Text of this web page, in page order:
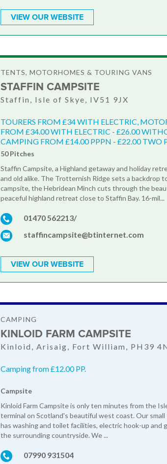
VIEW OUR WEBSITE
TENTS, MOTORHOMES & TOURING VANS
STAFFIN CAMPSITE
Staffin, Isle of Skye, IV51 9JX
TOURERS FROM £34 WITH ELECTRIC,
FROM £34.00 WITH ELECTRIC - £26.00
CAMPING FROM £14.00 PPPN - £22.00 TWO
50 Pitches
Staffin Campsite, a Highland getaway and holiday
and old alike. The Trotternish Ridge sets a backdrop
campsite, the Hebridean Minch cuts through the
peaceful highland retreat close to Staffin Bay. 16-mil...
01470 562213/
staffincampsite@btinternet.com
VIEW OUR WEBSITE
CAMPING
KINLOID FARM CAMPSITE
Kinloid, Arisaig, Fort William, PH39
Camping from £12.00 PP.
Campsite
Kinloid Farm Campsite is only ten minutes from the
terminal on Scotland's beautiful west coast. Our
has washing and toilet facilities, electric hook-up and
the surrounding countryside. We ...
07990 931504